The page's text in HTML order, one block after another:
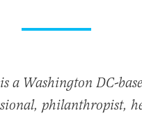
a Washington DC-
philanthropist,